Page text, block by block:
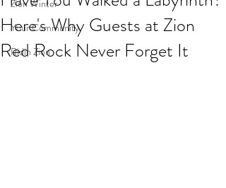
Zion Winter
Your Community
Ridin Zion
Here's Why Guests at Zion
Red Rock Never Forget It